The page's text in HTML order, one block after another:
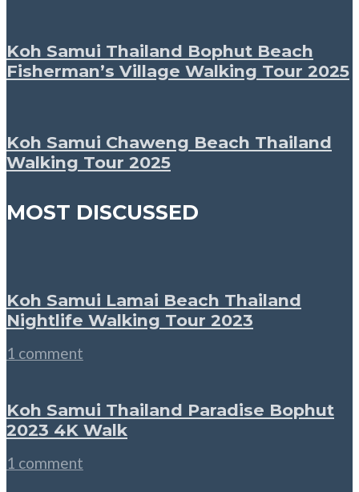
Koh Samui Thailand Bophut Beach
Fisherman’s Village Walking Tour 2025
Koh Samui Chaweng Beach Thailand
Walking Tour 2025
MOST DISCUSSED
Koh Samui Lamai Beach Thailand
Nightlife Walking Tour 2023
1 comment
Koh Samui Thailand Paradise Bophut
2023 4K Walk
1 comment